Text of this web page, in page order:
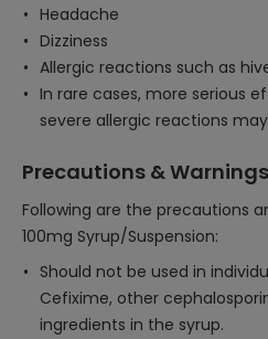
Headache
Dizziness
Allergic reactions such as
In rare cases, more serious
severe allergic reactions
Precautions & Warnings
Following are the precautions
100mg Syrup/Suspension:
Should not be used in
Cefixime, other
ingredients in the syrup.